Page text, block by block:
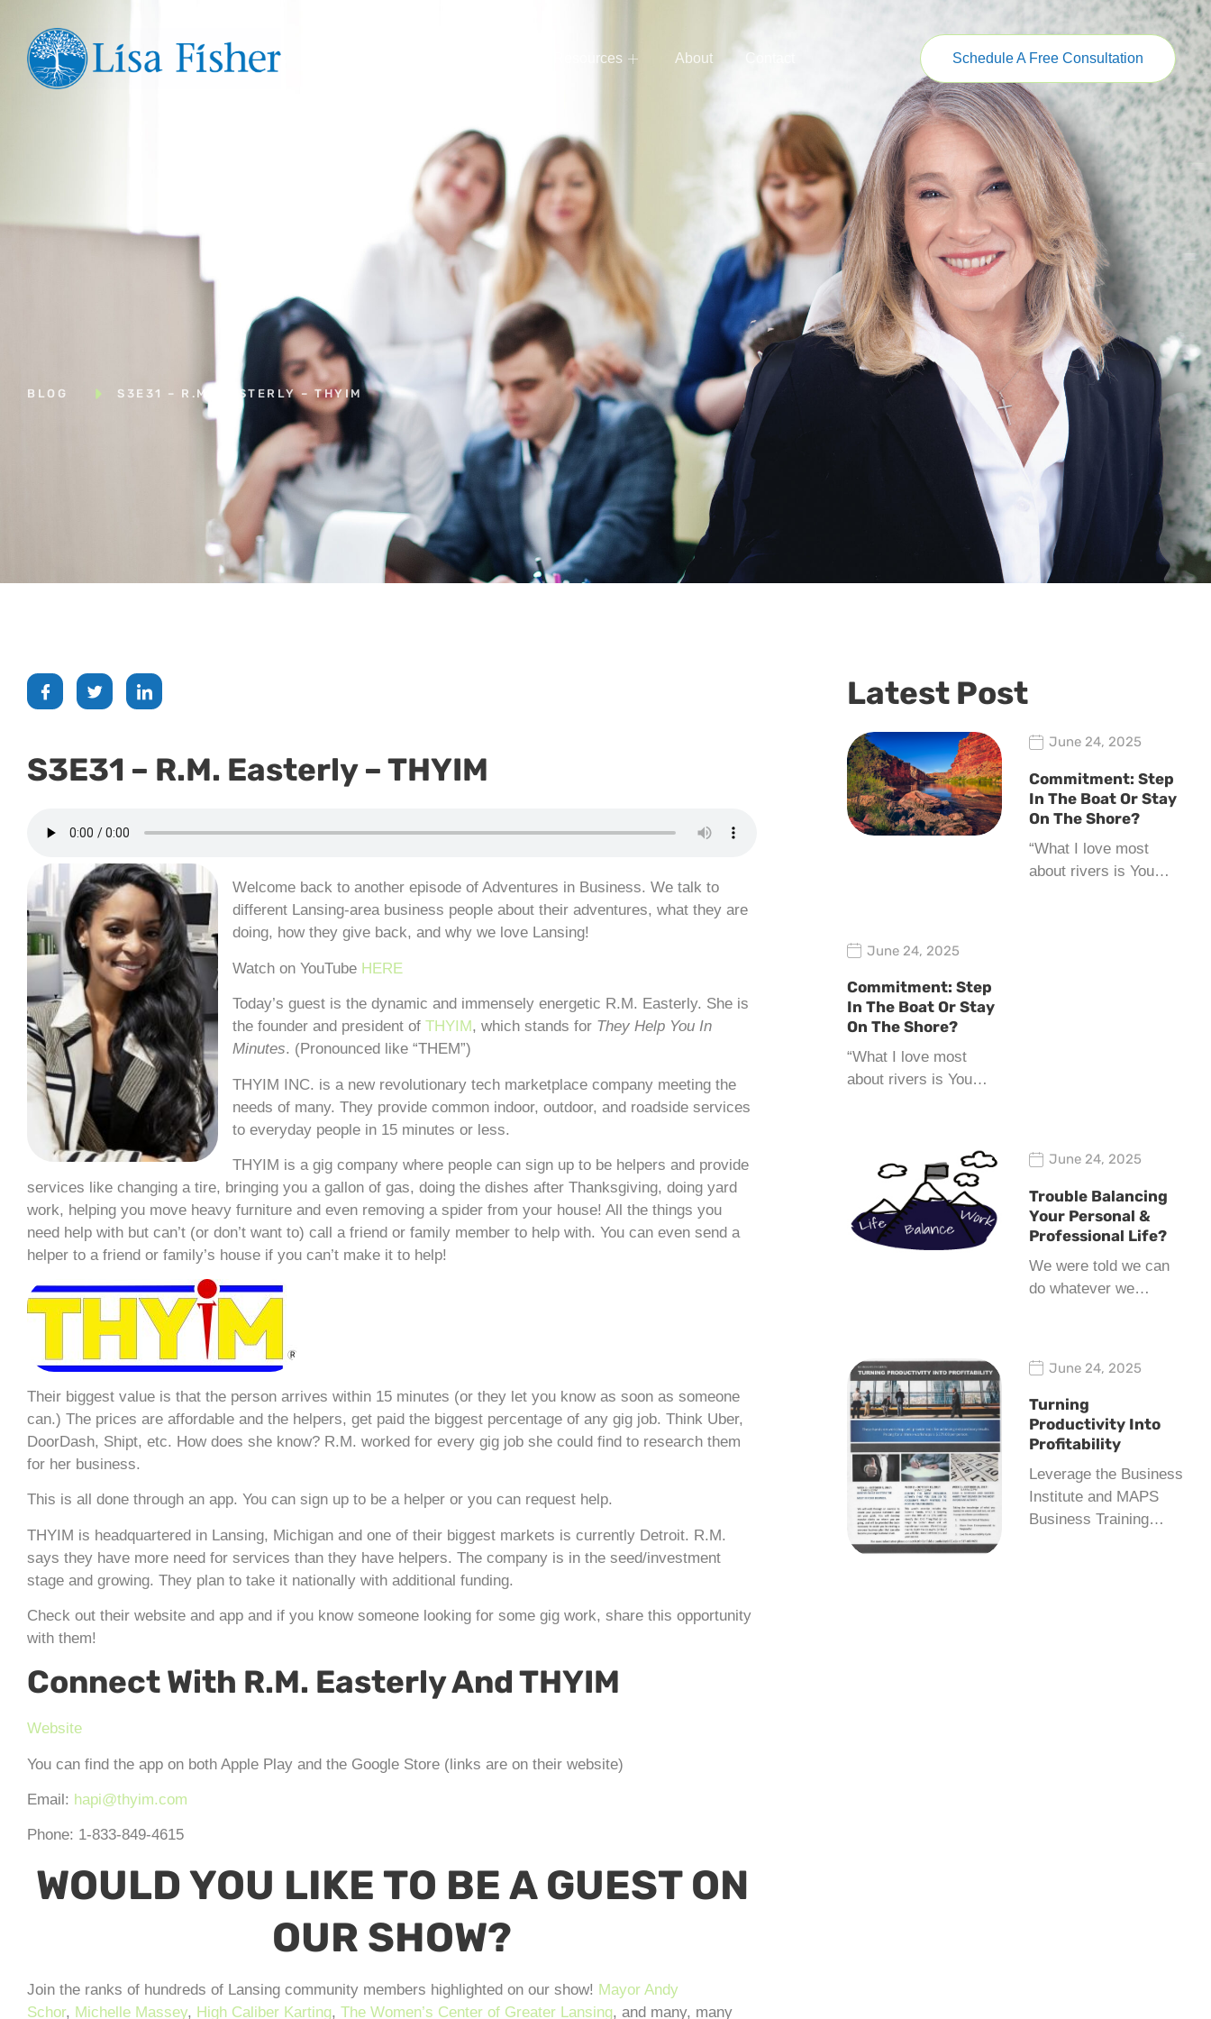
Resources About Schedule A Free Consultation
BLOG S3E31 – R.M. EASTERLY – THYIM
S3E31 – R.M. Easterly – THYIM
Welcome back to another episode of Adventures in Business. We talk to
different Lansing-area business people about their adventures, what they are
doing, how they give back, and why we love Lansing!
Watch on YouTube HERE
Today’s guest is the dynamic and immensely energetic R.M. Easterly. She is
the founder and president of THYIM, which stands for They Help You In
Minutes. (Pronounced like “THEM”)
THYIM INC. is a new revolutionary tech marketplace company meeting the
needs of many. They provide common indoor, outdoor, and roadside services
to everyday people in 15 minutes or less.
THYIM is a gig company where people can sign up to be helpers and provide
services like changing a tire, bringing you a gallon of gas, doing the dishes after Thanksgiving, doing yard
work, helping you move heavy furniture and even removing a spider from your house! All the things you
need help with but can’t (or don’t want to) call a friend or family member to help with. You can even send a
helper to a friend or family’s house if you can’t make it to help!
Their biggest value is that the person arrives within 15 minutes (or they let you know as soon as someone
can.) The prices are affordable and the helpers, get paid the biggest percentage of any gig job. Think Uber,
DoorDash, Shipt, etc. How does she know? R.M. worked for every gig job she could find to research them
for her business.
This is all done through an app. You can sign up to be a helper or you can request help.
THYIM is headquartered in Lansing, Michigan and one of their biggest markets is currently Detroit. R.M.
says they have more need for services than they have helpers. The company is in the seed/investment
stage and growing. They plan to take it nationally with additional funding.
Check out their website and app and if you know someone looking for some gig work, share this opportunity
with them!
Connect With R.M. Easterly And THYIM
Website
You can find the app on both Apple Play and the Google Store (links are on their website)
Email: hapi@thyim.com
Phone: 1-833-849-4615
WOULD YOU LIKE TO BE A GUEST ON
OUR SHOW?
Join the ranks of hundreds of Lansing community members highlighted on our show! Mayor Andy
Schor, Michelle Massey, High Caliber Karting, The Women’s Center of Greater Lansing, and many, many
Latest Post
June 24, 2025
Commitment: Step
In The Boat Or Stay
On The Shore?
“What I love most
about rivers is You…
June 24, 2025
Commitment: Step
In The Boat Or Stay
On The Shore?
“What I love most
about rivers is You…
June 24, 2025
Trouble Balancing
Your Personal &
Professional Life?
We were told we can
do whatever we…
June 24, 2025
Turning
Productivity Into
Profitability
Leverage the Business
Institute and MAPS
Business Training…